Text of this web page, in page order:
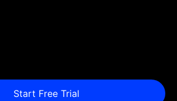
Start Free Trial